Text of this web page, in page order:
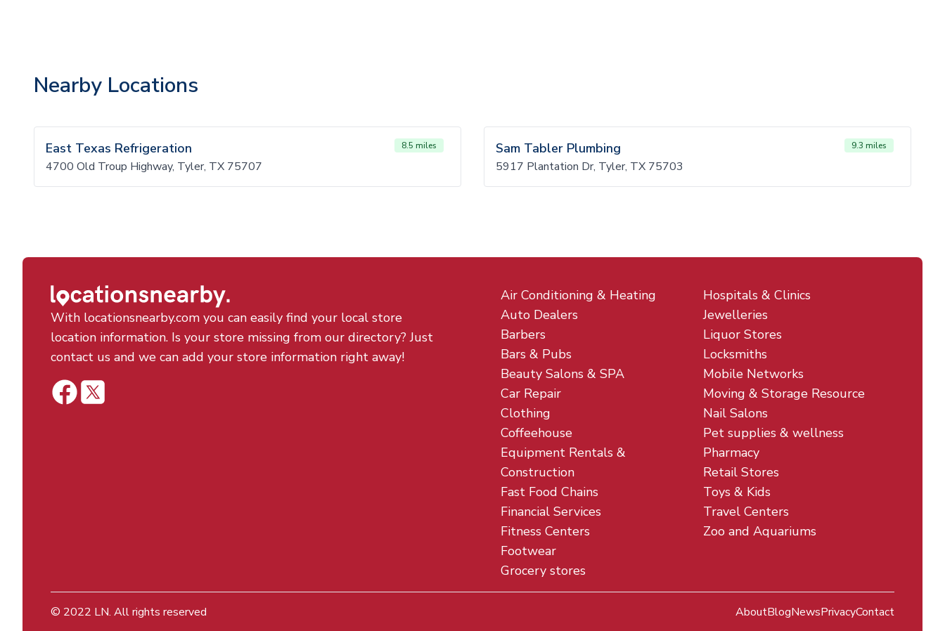
Nearby Locations
East Texas Refrigeration 8.5 miles
4700 Old Troup Highway, Tyler, TX 75707
Sam Tabler Plumbing 9.3 miles
5917 Plantation Dr, Tyler, TX 75703
With locationsnearby.com you can easily find your local store
location information. Is your store missing from our directory? Just
contact us and we can add your store information right away!
Air Conditioning & Heating
Auto Dealers
Barbers
Bars & Pubs
Beauty Salons & SPA
Car Repair
Clothing
Coffeehouse
Equipment Rentals &
Construction
Fast Food Chains
Financial Services
Fitness Centers
Footwear
Grocery stores
Hospitals & Clinics
Jewelleries
Liquor Stores
Locksmiths
Mobile Networks
Moving & Storage Resource
Nail Salons
Pet supplies & wellness
Pharmacy
Retail Stores
Toys & Kids
Travel Centers
Zoo and Aquariums
© 2022 LN. All rights reserved AboutBlogNewsPrivacyContact